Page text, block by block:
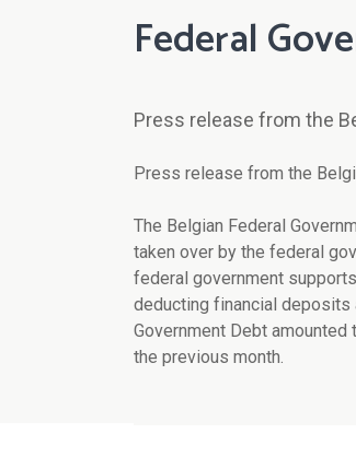
Federal
Press release from the
Press release from the
The Belgian Federal
taken over by the federal
federal government
deducting financial deposits
Government Debt
the previous month.